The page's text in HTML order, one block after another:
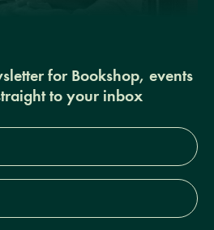
for Bookshop, events
to your inbox